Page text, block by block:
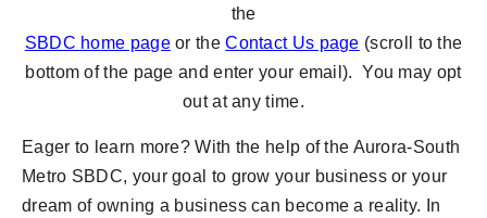
the
SBDC home pageor theContact Us page (scroll to the
bottom of the page and enter your email). You may opt
out at any time.
Eager to learn more? With the help of the Aurora-South
Metro SBDC, your goal to grow your business or your
dream of owning a business can become a reality. In